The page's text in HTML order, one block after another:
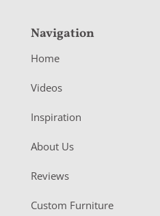
Navigation
Home
Videos
Inspiration
About Us
Reviews
Custom Furniture